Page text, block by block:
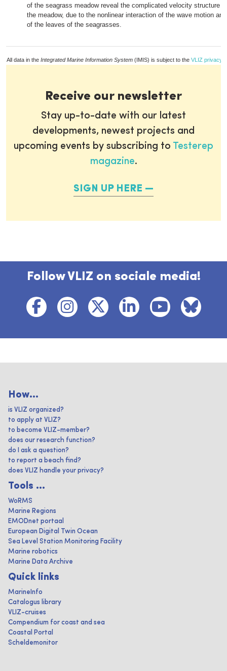
of the seagrass meadow reveal the complicated velocity structure
the meadow, due to the nonlinear interaction of the wave motion
of the leaves of the seagrasses.
All data in the Integrated Marine Information System (IMIS) is subject to the VLIZ privacy
Receive our newsletter
Stay up-to-date with our latest
developments, newest projects and
upcoming events by subscribing to Testerep
magazine.
SIGN UP HERE
Follow VLIZ on sociale media!
How...
is VLIZ organized?
to apply at VLIZ?
to become VLIZ-member?
does our research function?
do I ask a question?
to report a beach find?
does VLIZ handle your privacy?
Tools ...
WoRMS
Marine Regions
EMODnet portaal
European Digital Twin Ocean
Sea Level Station Monitoring Facility
Marine robotics
Marine Data Archive
Quick links
MarineInfo
Catalogus library
VLIZ-cruises
Compendium for coast and sea
Coastal Portal
Scheldemonitor